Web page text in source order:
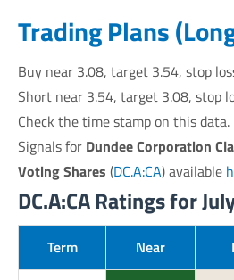
Trading Plans
Buy near 3.08, target 3.54, stop
Short near 3.54, target 3.08, stop
Check the time stamp on this
Signals for Dundee Corporation
Voting Shares (DC.A:CA) available
DC.A:CA Ratings for
Term Near